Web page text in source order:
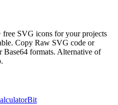
SVG icons for your projects
Copy Raw SVG code or
formats. Alternative of